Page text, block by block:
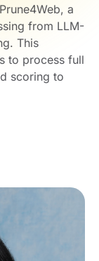
a
from LLM-
This
to process full
scoring to